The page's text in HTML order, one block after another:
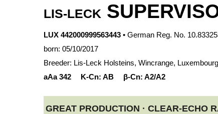
LIS-LECK
LUX 442000999563443 • German Reg. No.
born: 05/10/2017
Breeder: Lis-Leck Holsteins, Wincrange, Luxembourg
aAa 342 K-Cn: AB β-Cn: A2/A2
GREAT PRODUCTION · CLEAR-ECHO